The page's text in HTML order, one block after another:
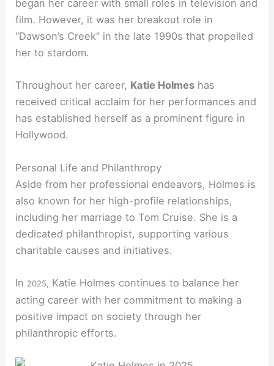
began her career with small roles in television and
film. However, it was her breakout role in
“Dawson’s Creek” in the late 1990s that propelled
her to stardom.
Throughout her career, Katie Holmes has
received critical acclaim for her performances and
has established herself as a prominent figure in
Hollywood.
Personal Life and Philanthropy
Aside from her professional endeavors, Holmes is
also known for her high-profile relationships,
including her marriage to Tom Cruise. She is a
dedicated philanthropist, supporting various
charitable causes and initiatives.
In 2025,
Katie Holmes continues to balance her
acting career with her commitment to making a
positive impact on society through her
philanthropic efforts.